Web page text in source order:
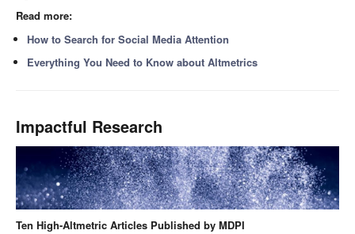
Read more:
How to Search for Social Media Attention
Everything You Need to Know about Altmetrics
Impactful Research
Ten High-Altmetric Articles Published by MDPI